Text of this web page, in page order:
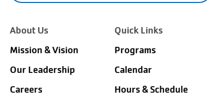
About Us
Mission & Vision
Our Leadership
Careers
Quick Links
Programs
Calendar
Hours & Schedule